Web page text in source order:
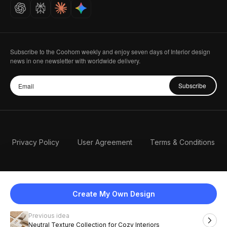
Create My Own Design
Previous idea
Neutral Texture Collection for Cozy Interiors
Careers
Subscribe to the Coohom weekly and enjoy seven days of Interior design
news in one newsletter with worldwide delivery.
Subscribe
Privacy Policy User Agreement Terms & Conditions
English